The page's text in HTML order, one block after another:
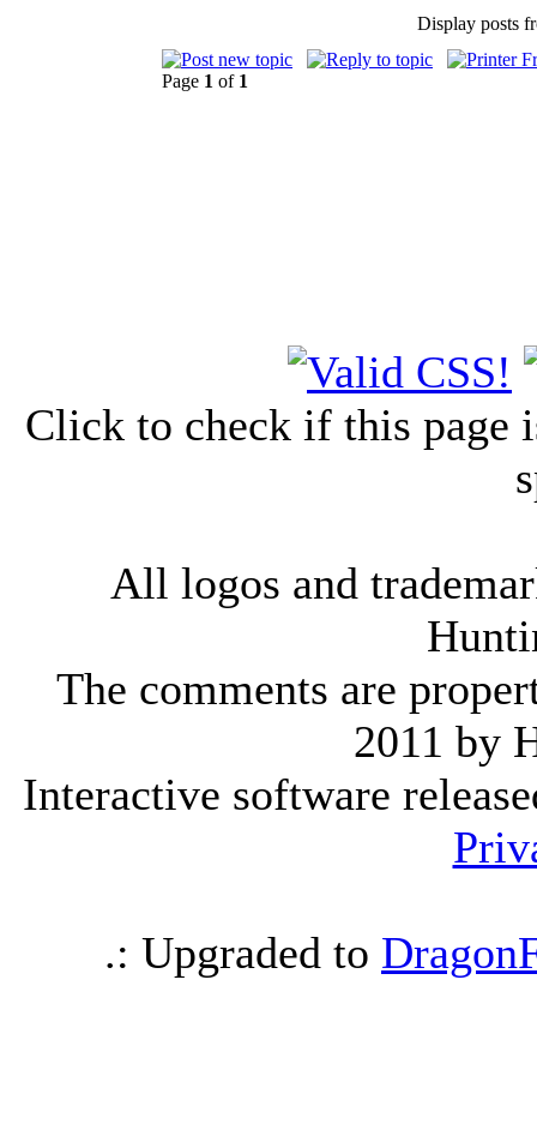
Display posts
Page 1 of 1
Click to check if this page
All logos and
The comments are
2011 by
Interactive software
.: Upgraded to